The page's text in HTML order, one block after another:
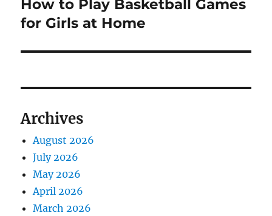
Next
post:
How to Play Basketball Games
for Girls at Home
Archives
August 2026
July 2026
May 2026
April 2026
March 2026